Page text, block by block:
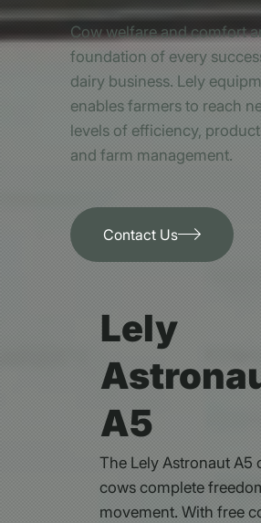
Cow welfare and comfort
foundation of every
dairy business. Lely
enables farmers to reach
levels of efficiency,
and farm management.
Contact Us
Lely
A5
The Lely Astronaut A5
cows complete
movement. With free